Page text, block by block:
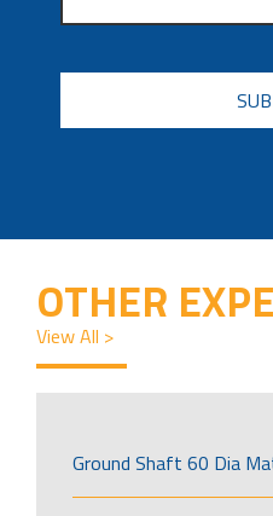
CAPTCHA
OTHER
View All >
Ground Shaft 60 Dia